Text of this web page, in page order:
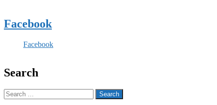
Facebook
Facebook
Search
Search
for: